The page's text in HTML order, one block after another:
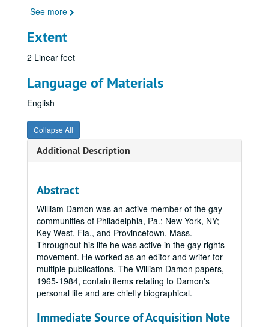
See more
Extent
2 Linear feet
Language of Materials
English
Collapse All
Additional Description
Abstract
William Damon was an active member of the gay
communities of Philadelphia, Pa.; New York, NY;
Key West, Fla., and Provincetown, Mass.
Throughout his life he was active in the gay rights
movement. He worked as an editor and writer for
multiple publications. The William Damon papers,
1965-1984, contain items relating to Damon's
personal life and are chiefly biographical.
Immediate Source of Acquisition Note